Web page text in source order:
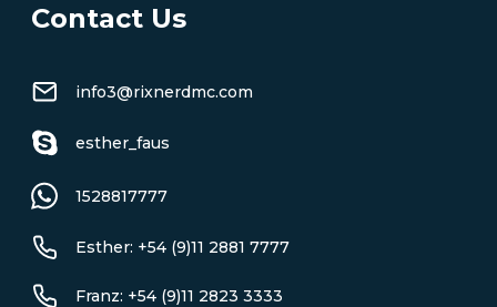
Contact Us
info3@rixnerdmc.com
esther_faus
1528817777
Esther: +54 (9)11 2881 7777
Franz: +54 (9)11 2823 3333